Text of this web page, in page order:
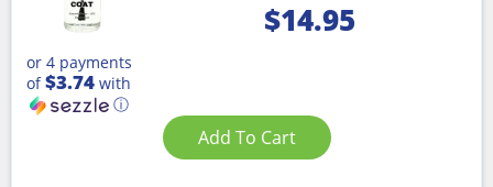
$14.95
or 4 payments
of$3.74 with
ⓘ
Add To Cart